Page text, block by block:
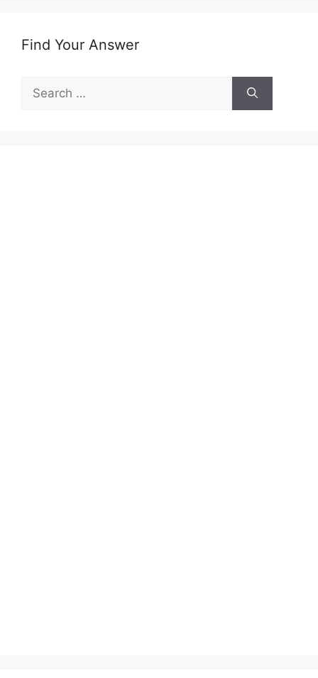
Find Your Answer
Search
for: